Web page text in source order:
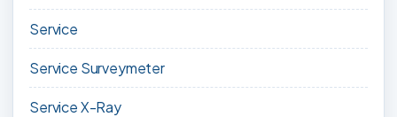
Service
Service Surveymeter
Service X-Ray